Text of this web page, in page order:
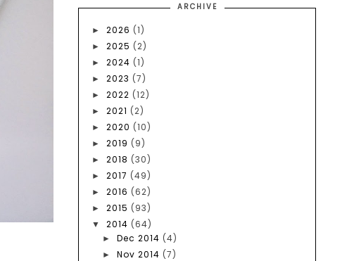
ARCHIVE
►2026 (1)
►2025 (2)
►2024 (1)
►2023 (7)
►2022 (12)
►2021 (2)
►2020 (10)
►2019 (9)
►2018 (30)
►2017 (49)
►2016 (62)
►2015 (93)
▼2014 (64)
► Dec 2014 (4)
► Nov 2014 (7)